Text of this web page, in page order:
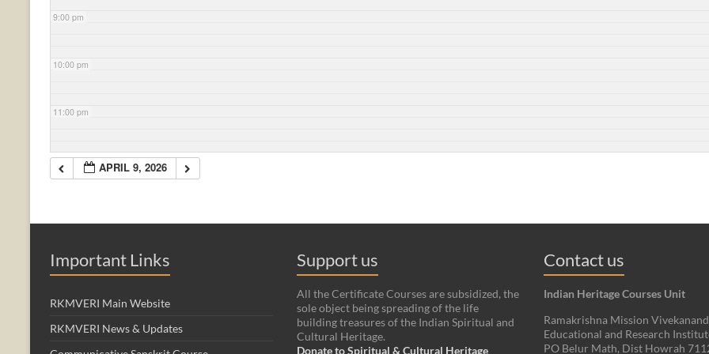
9:00 pm
10:00 pm
11:00 pm
APRIL 9, 2026
Important Links
RKMVERI Main Website
RKMVERI News & Updates
Support us
All the Certificate Courses are subsidized, the
sole object being spreading of the life
building treasures of the Indian Spiritual and
Cultural Heritage.
Donate to Spiritual & Cultural Heritage
Contact us
Indian Heritage Courses Unit
Ramakrishna Mission
Educational and Research
PO Belur Math, Dist Howrah